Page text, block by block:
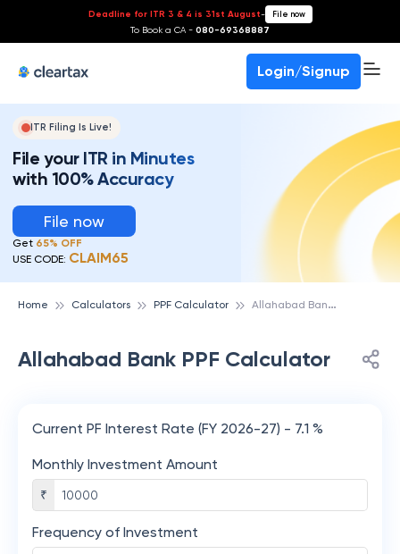
Deadline for ITR 3 & 4 is 31st August- File now
To Book a CA - 080-69368887
Login/Signup
ITR Filing Is Live!
File your ITR in Minutes
with 100% Accuracy
File now
Get 65% OFF
USE CODE: CLAIM65
Home Calculators PPF Calculator A
llahabad Bank PPF Calculator
Allahabad Bank PPF Calculator
Current PF Interest Rate (FY 2026-27) - 7.1 %
Monthly Investment Amount
₹
Frequency of Investment